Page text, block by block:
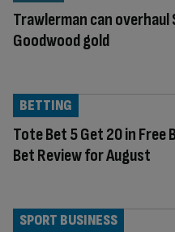
Trawlerman can
Goodwood gold
Tote Bet 5 Get 20 in Free
Bet Review for August
BETTING
SPORT BUSINESS